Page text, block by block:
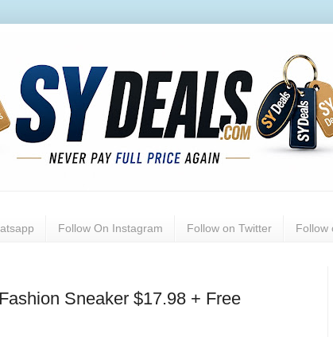
Follow On Instagram Follow on Twitter Follow
Sneaker $17.98 + Free